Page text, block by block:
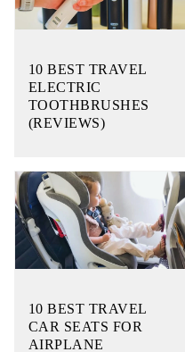
10 BEST TRAVEL
ELECTRIC
TOOTHBRUSHES
(REVIEWS)
10 BEST TRAVEL
CAR SEATS FOR
AIRPLANE